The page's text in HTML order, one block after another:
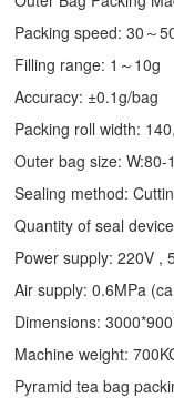
Packing speed: 30～
Filling range: 1～10g
Accuracy: ±0.1g/bag
Packing roll width:
Outer bag size:
Sealing method:
Quantity of seal
Power supply: 220V ,
Air supply: 0.6MPa
Dimensions:
Machine weight:
Pyramid tea bag